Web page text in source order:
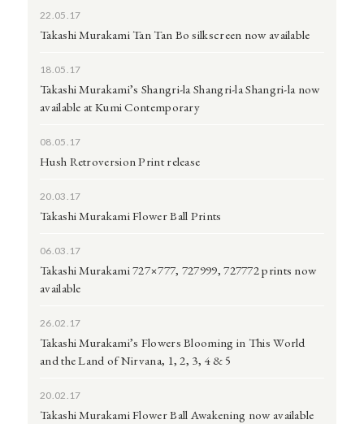
22.05.17
Takashi Murakami Tan Tan Bo silkscreen now available
18.05.17
Takashi Murakami’s Shangri-la Shangri-la Shangri-la now
available at Kumi Contemporary
08.05.17
Hush Retroversion Print release
20.03.17
Takashi Murakami Flower Ball Prints
06.03.17
Takashi Murakami 727×777, 727999, 727772 prints now
available
26.02.17
Takashi Murakami’s Flowers Blooming in This World
and the Land of Nirvana, 1, 2, 3, 4 & 5
20.02.17
Takashi Murakami Flower Ball Awakening now available